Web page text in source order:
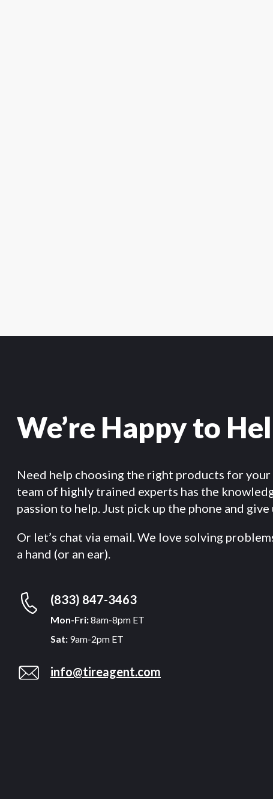
We’re Happy to
Need help choosing the right products for your
team of highly trained experts has the
passion to help. Just pick up the phone and give
Or let’s chat via email. We love solving
a hand (or an ear).
(833) 847-3463
Mon-Fri:8am-8pm ET
Sat: 9am-2pm ET
info@tireagent.com